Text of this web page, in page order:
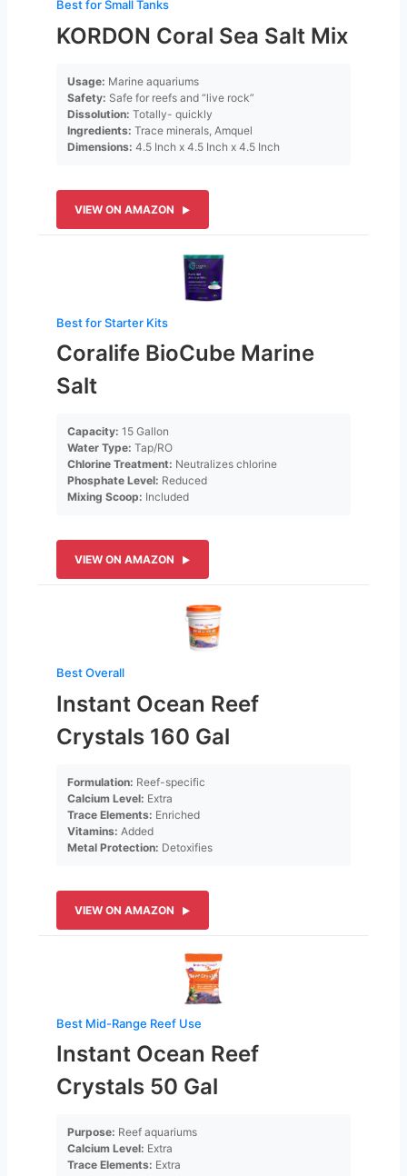
Best for Small Tanks
KORDON Coral Sea Salt Mix
Usage: Marine aquariums
Safety: Safe for reefs and “live rock”
Dissolution: Totally- quickly
Ingredients: Trace minerals, Amquel
Dimensions: 4.5 Inch x 4.5 Inch x 4.5 Inch
VIEW ON AMAZON
Best for Starter Kits
Coralife BioCube Marine
Salt
Capacity: 15 Gallon
Water Type: Tap/RO
Chlorine Treatment: Neutralizes chlorine
Phosphate Level: Reduced
Mixing Scoop: Included
VIEW ON AMAZON
Best Overall
Instant Ocean Reef
Crystals 160 Gal
Formulation: Reef-specific
Calcium Level: Extra
Trace Elements: Enriched
Vitamins: Added
Metal Protection: Detoxifies
VIEW ON AMAZON
Best Mid-Range Reef Use
Instant Ocean Reef
Crystals 50 Gal
Purpose: Reef aquariums
Calcium Level: Extra
Trace Elements: Extra